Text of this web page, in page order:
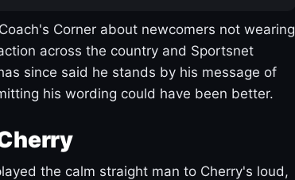
Corner about newcomers not wearing
across the country and Sportsnet
since said he stands by his message of
his wording could have been better.
the calm straight man to Cherry's loud,